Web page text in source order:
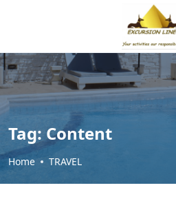
Tag: Content
Home TRAVEL